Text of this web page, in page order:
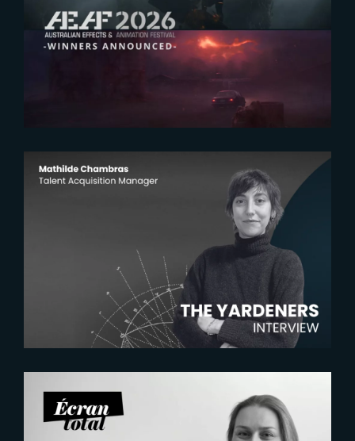
The Yard receives two honors at
2026 AEAF Awards
The Yardeners – Mathilde
Chambras, Talent Acquisition
Manager